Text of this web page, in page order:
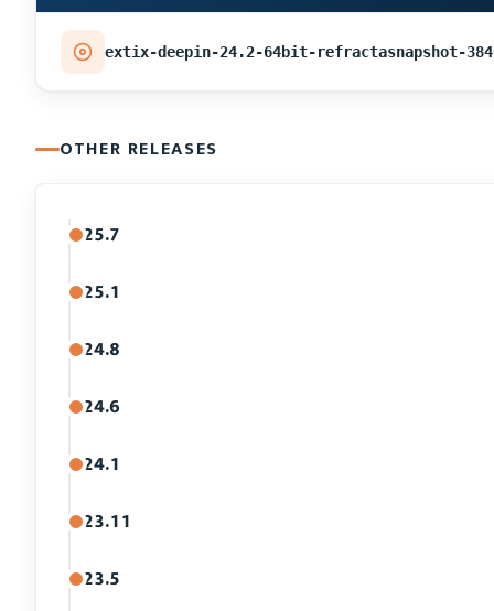
extix-deepin-24.2-64bit-refractasnapshot-
OTHER RELEASES
25.7
25.1
24.8
24.6
24.1
23.11
23.5